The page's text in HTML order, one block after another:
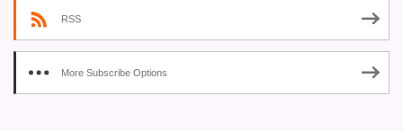
RSS
More Subscribe Options